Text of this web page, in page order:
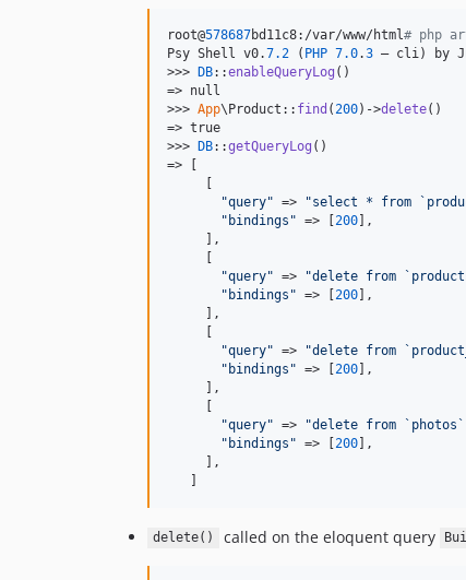
root@578687bd11c8:/var/www/html # php
Psy Shell v0.7.2 ( PHP 7.0.3 — cli) by
>>> DB::enableQueryLog ()
=> null
>>> App\Product:: find ( 200)->delete()
=> true
>>> DB::getQueryLog ()
=> [
     [
"query" => "select * from
" bindings " => [200],
     ],
     [
"query" => "delete from
" bindings " => [200],
     ],
     [
"query" => "delete from
" bindings " => [200],
     ],
     [
"query" => "delete from
" bindings " => [200],
     ],
   ]
delete() called on the eloquent query